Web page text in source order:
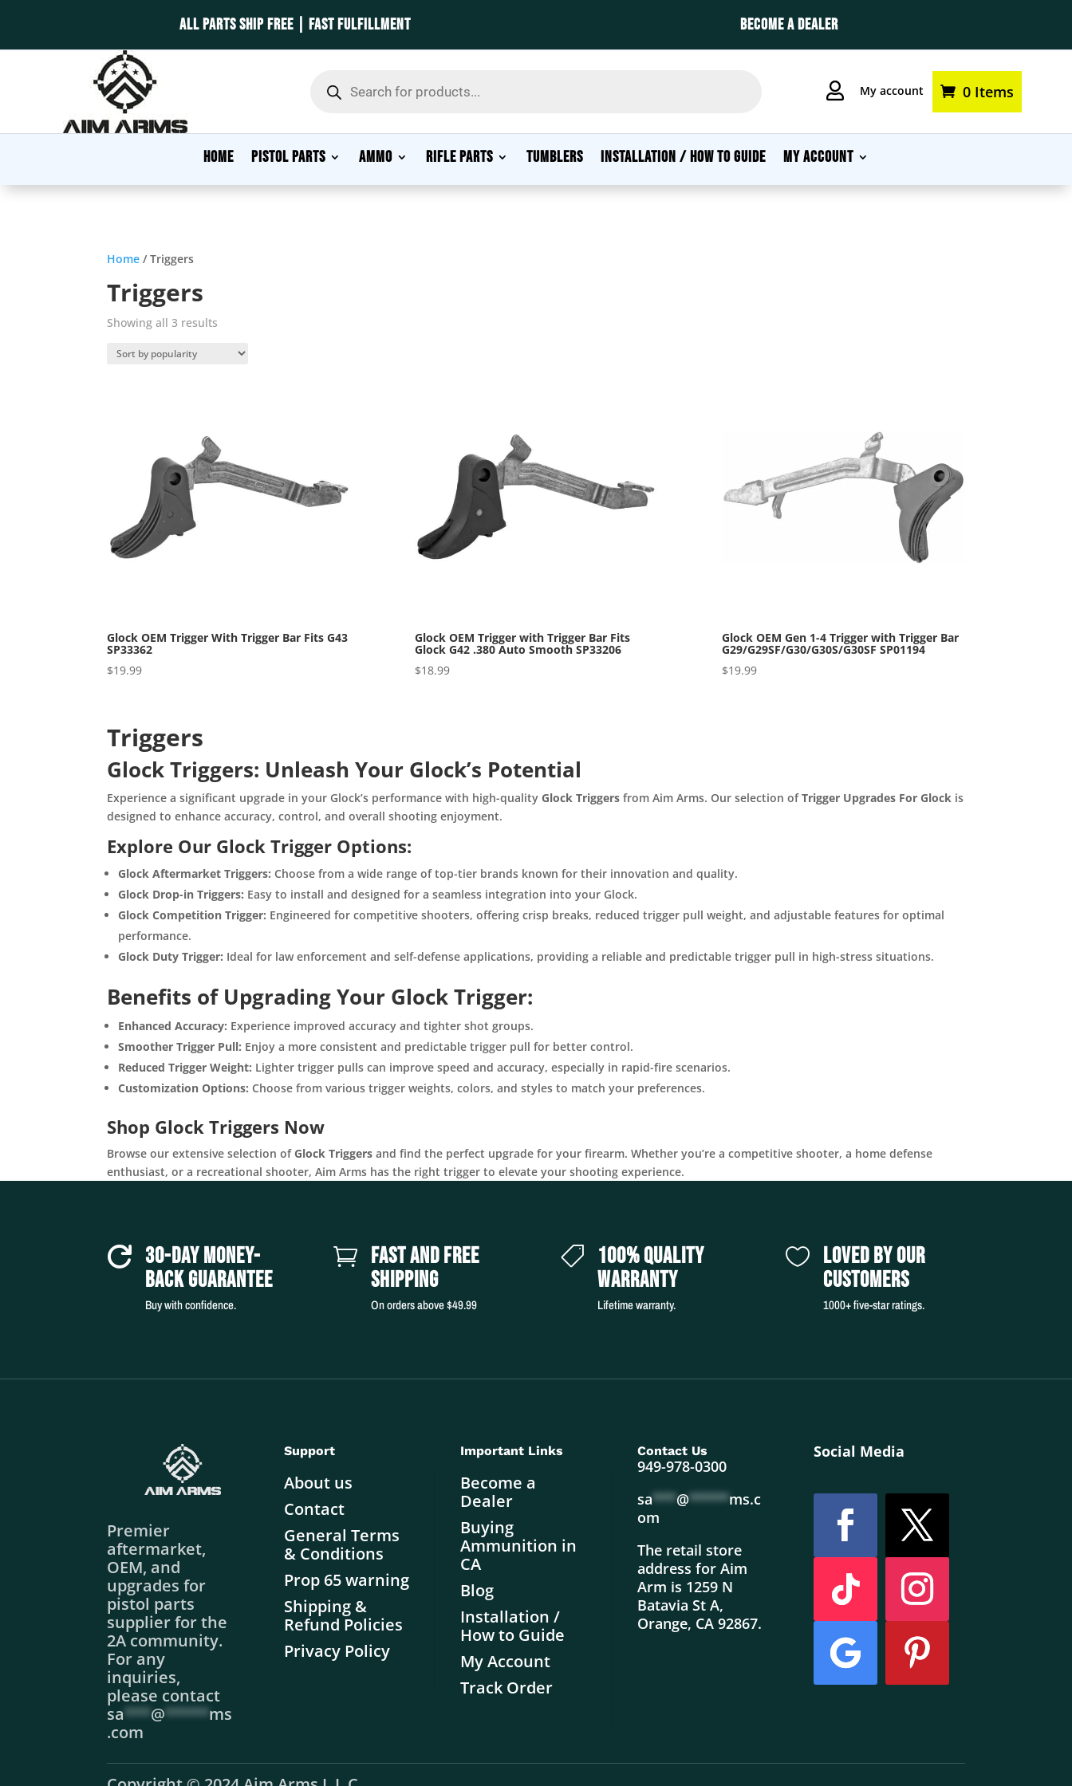
ALL PARTS SHIP FREE | FAST FULFILLMENT BECOME A DEALER
search  My account 0 Items
HOME PISTOL PARTS AMMO RIFLE PARTS TUMBLERS INSTALLATION / HOW TO GUIDE MY ACCOUNT
Home / Triggers
Triggers
Triggers
Glock Triggers: Unleash Your Glock’s Potential
Experience a significant upgrade in your Glock’s performance with high-quality Glock Triggers from Aim Arms. Our selection ofTrigger Upgrades For Glock is
designed to enhance accuracy, control, and overall shooting enjoyment.
Explore Our Glock Trigger Options:
Glock Aftermarket Triggers: Choose from a wide range of top-tier brands known for their innovation and quality.
Glock Drop-in Triggers: Easy to install and designed for a seamless integration into your Glock.
Glock Competition Trigger: Engineered for competitive shooters, offering crisp breaks, reduced trigger pull weight, and adjustable features for optimal
performance.
Glock Duty Trigger: Ideal for law enforcement and self-defense applications, providing a reliable and predictable trigger pull in high-stress situations.
Benefits of Upgrading Your Glock Trigger:
Enhanced Accuracy: Experience improved accuracy and tighter shot groups.
Smoother Trigger Pull: Enjoy a more consistent and predictable trigger pull for better control.
Reduced Trigger Weight: Lighter trigger pulls can improve speed and accuracy, especially in rapid-fire scenarios.
Customization Options: Choose from various trigger weights, colors, and styles to match your preferences.
Shop Glock Triggers Now
Browse our extensive selection of Glock Triggers and find the perfect upgrade for your firearm. Whether you’re a competitive shooter, a home defense
enthusiast, or a recreational shooter, Aim Arms has the right trigger to elevate your shooting experience.
Showing all 3 results
popularity
Glock OEM Trigger With Trigger Bar Fits G43
SP33362
$19.99
Glock OEM Trigger with Trigger Bar Fits
Glock G42 .380 Auto Smooth SP33206
$18.99
Glock OEM Gen 1-4 Trigger with Trigger Bar
G29/G29SF/G30/G30S/G30SF SP01194
$19.99

30-DAY MONEY-
BACK GUARANTEE
Buy with confidence.
 FAST AND FREE
SHIPPING
On orders above $49.99

100% QUALITY
WARRANTY
Lifetime warranty.
 LOVED BY OUR
CUSTOMERS
1000+ five-star ratings.
Premier
aftermarket,
OEM, and
upgrades for
pistol parts
supplier for the
2A community.
For any
inquiries,
please contact
sa***@*****ms
.com
Support
About us
Contact
General Terms
& Conditions
Prop 65 warning
Shipping &
Refund Policies
Privacy Policy
Important Links
Become a
Dealer
Buying
Ammunition in
CA
Blog
Installation /
How to Guide
My Account
Track Order
Contact Us
949-978-0300
sa***@*****ms.c
om
The retail store
address for Aim
Arm is 1259 N
Batavia St A,
Orange, CA 92867.
Social Media